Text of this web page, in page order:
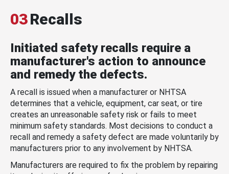
03Recalls
Initiated safety recalls require a
manufacturer's action to announce
and remedy the defects.
A recall is issued when a manufacturer or NHTSA
determines that a vehicle, equipment, car seat, or tire
creates an unreasonable safety risk or fails to meet
minimum safety standards. Most decisions to conduct a
recall and remedy a safety defect are made voluntarily by
manufacturers prior to any involvement by NHTSA.
Manufacturers are required to fix the problem by repairing